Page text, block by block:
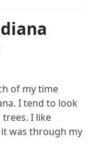
of my time
I tend to look
I like
was through my